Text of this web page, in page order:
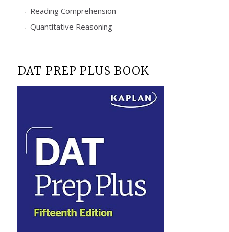
Reading Comprehension
Quantitative Reasoning
DAT PREP PLUS BOOK